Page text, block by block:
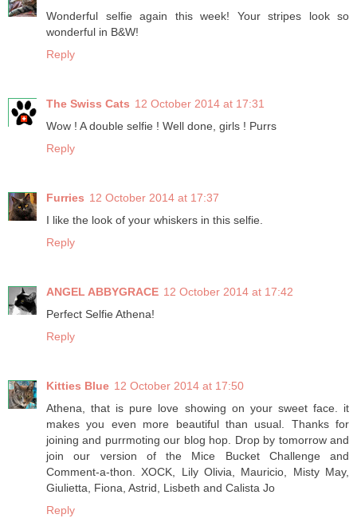
Wonderful selfie again this week! Your stripes look so
wonderful in B&W!
Reply
The Swiss Cats 12 October 2014 at 17:31
Wow ! A double selfie ! Well done, girls ! Purrs
Reply
Furries 12 October 2014 at 17:37
I like the look of your whiskers in this selfie.
Reply
ANGEL ABBYGRACE 12 October 2014 at 17:42
Perfect Selfie Athena!
Reply
Kitties Blue 12 October 2014 at 17:50
Athena, that is pure love showing on your sweet face. it
makes you even more beautiful than usual. Thanks for
joining and purrmoting our blog hop. Drop by tomorrow and
join our version of the Mice Bucket Challenge and
Comment-a-thon. XOCK, Lily Olivia, Mauricio, Misty May,
Giulietta, Fiona, Astrid, Lisbeth and Calista Jo
Reply